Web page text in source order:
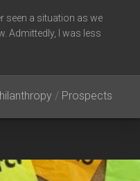
seen a situation as we
Admittedly, I was less
/ Prospects